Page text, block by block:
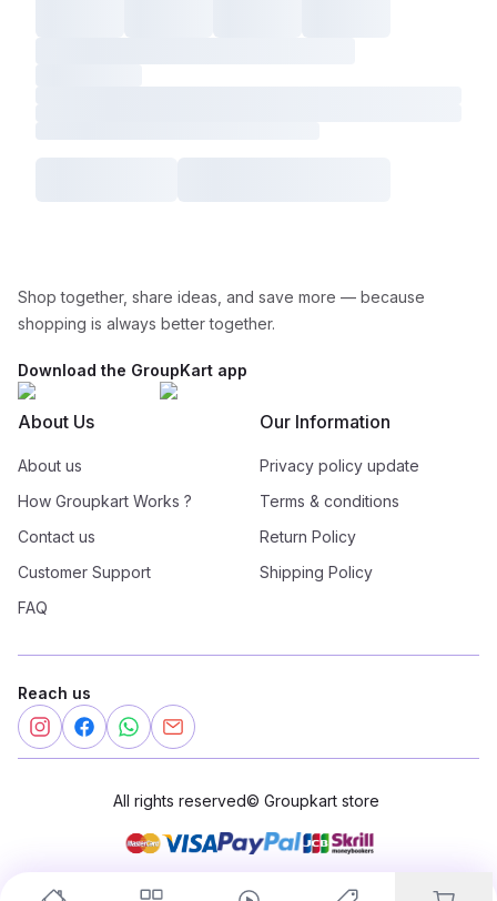
Shop together, share ideas, and save more — because
shopping is always better together.
Download the GroupKart app
About Us
About us
How Groupkart Works ?
Contact us
Customer Support
FAQ
Our Information
Privacy policy update
Terms & conditions
Return Policy
Shipping Policy
Reach us
All rights reserved© Groupkart store